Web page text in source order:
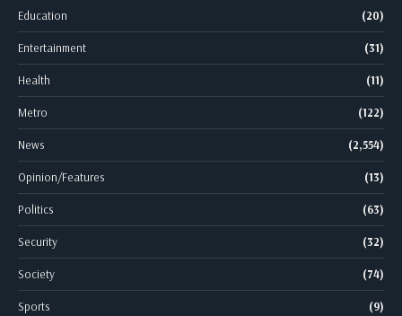
Education (20)
Entertainment (31)
Health (11)
Metro (122)
News (2,554)
Opinion/Features (13)
Politics (63)
Security (32)
Society (74)
Sports (9)